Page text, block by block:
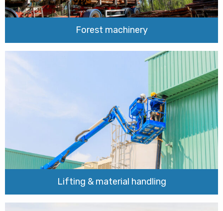
Forest machinery
Lifting & material handling